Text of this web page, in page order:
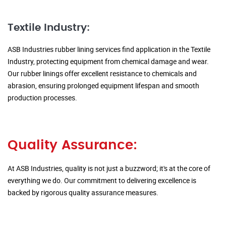
Textile Industry:
ASB Industries rubber lining services find application in the Textile
Industry, protecting equipment from chemical damage and wear.
Our rubber linings offer excellent resistance to chemicals and
abrasion, ensuring prolonged equipment lifespan and smooth
production processes.
Quality Assurance:
At ASB Industries, quality is not just a buzzword; it's at the core of
everything we do. Our commitment to delivering excellence is
backed by rigorous quality assurance measures.